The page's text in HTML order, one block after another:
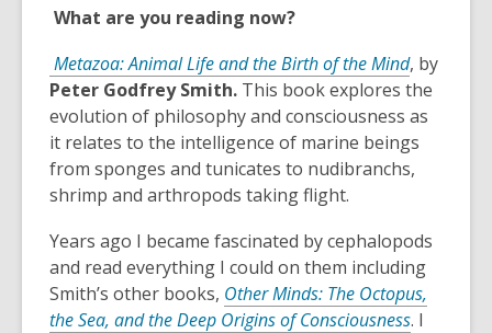
What are you reading now?
Metazoa: Animal Life and the Birth of the Mind, by
Peter Godfrey Smith. This book explores the
evolution of philosophy and consciousness as
it relates to the intelligence of marine beings
from sponges and tunicates to nudibranchs,
shrimp and arthropods taking flight.
Years ago I became fascinated by cephalopods
and read everything I could on them including
Smith’s other books, Other Minds: The Octopus,
the Sea, and the Deep Origins of Consciousness,. I